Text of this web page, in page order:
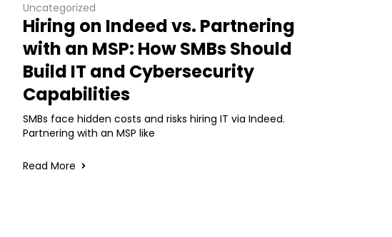
Uncategorized
Hiring on Indeed vs. Partnering
with an MSP: How SMBs Should
Build IT and Cybersecurity
Capabilities
SMBs face hidden costs and risks hiring IT via Indeed.
Partnering with an MSP like
Read More